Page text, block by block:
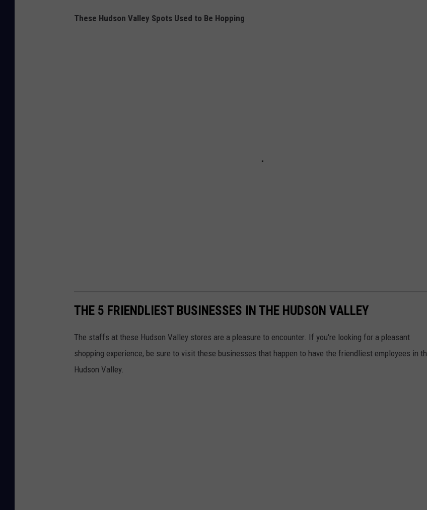
These Hudson Valley Spots Used to Be Hopping
THE 5 FRIENDLIEST BUSINESSES IN THE HUDSON VALLEY
The staffs at these Hudson Valley stores are a pleasure to encounter. If you're looking for a pleasant
shopping experience, be sure to visit these businesses that happen to have the friendliest employees in
Hudson Valley.